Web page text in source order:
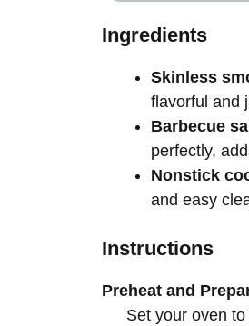
Ingredients
Skinless
flavorful and
Barbecue
perfectly,
Nonstick
and easy
Instructions
Preheat and
Set your oven